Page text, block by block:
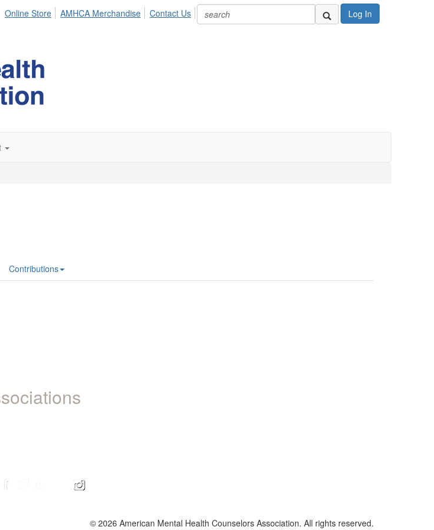
Log In
Online Store AMHCA Merchandise Contact Us
Contributions
© 2026 American Mental Health Counselors Association. All rights reserved.